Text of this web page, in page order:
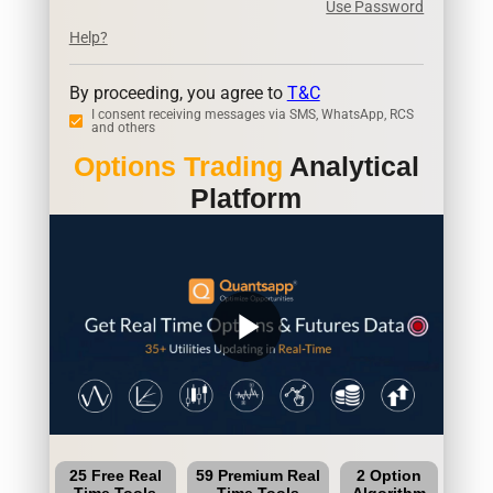
Use Password
Help?
By proceeding, you agree to T&C
I consent receiving messages via SMS, WhatsApp, RCS
and others
Options Trading Analytical
Platform
play_arrow
25 Free Real
59 Premium Real
2 Option